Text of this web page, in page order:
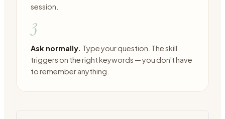
session.
3
Ask normally. Type your question. The skill
triggers on the right keywords — you don't have
to remember anything.